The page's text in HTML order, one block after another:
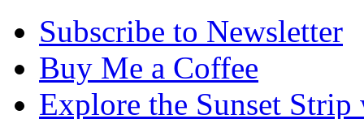
Subscribe to Newsletter
Buy Me a Coffee
Explore the Sunset